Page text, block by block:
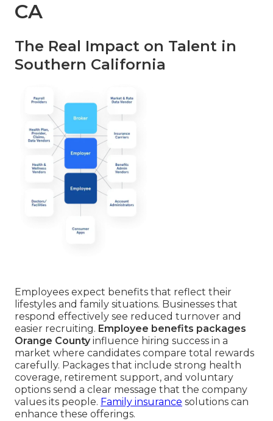
CA
The Real Impact on Talent in
Southern California
Employees expect benefits that reflect their
lifestyles and family situations. Businesses that
respond effectively see reduced turnover and
easier recruiting. Employee benefits packages
Orange Countyinfluence hiring success in a
market where candidates compare total rewards
carefully. Packages that include strong health
coverage, retirement support, and voluntary
options send a clear message that the company
values its people. Family insurance solutions can
enhance these offerings.